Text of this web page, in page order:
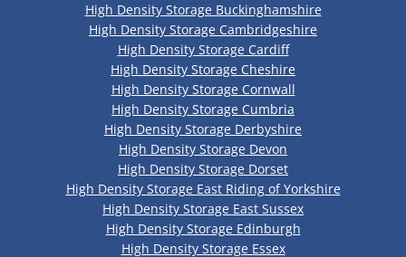
High Density Storage Buckinghamshire
High Density Storage Cambridgeshire
High Density Storage Cardiff
High Density Storage Cheshire
High Density Storage Cornwall
High Density Storage Cumbria
High Density Storage Derbyshire
High Density Storage Devon
High Density Storage Dorset
High Density Storage East Riding of Yorkshire
High Density Storage East Sussex
High Density Storage Edinburgh
High Density Storage Essex